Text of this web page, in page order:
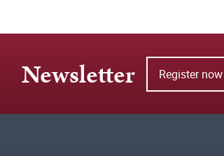
Newsletter Register now